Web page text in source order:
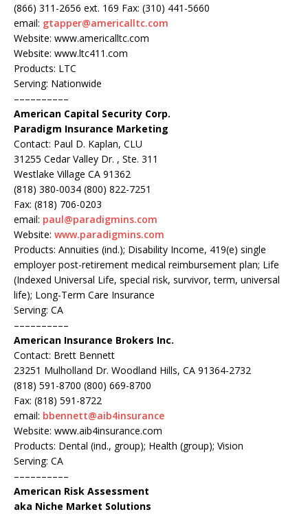
(866) 311-2656 ext. 169 Fax: (310) 441-5660
email: gtapper@americalltc.com
Website: www.americalltc.com
Website: www.ltc411.com
Products: LTC
Serving: Nationwide
––––––––––
American Capital Security Corp.
Paradigm Insurance Marketing
Contact: Paul D. Kaplan, CLU
31255 Cedar Valley Dr. , Ste. 311
Westlake Village CA 91362
(818) 380-0034 (800) 822-7251
Fax: (818) 706-0203
email: paul@paradigmins.com
Website: www.paradigmins.com
Products: Annuities (ind.); Disability Income, 419(e) single
employer post-retirement medical reimbursement plan; Life
(Indexed Universal Life, special risk, survivor, term, universal
life); Long-Term Care Insurance
Serving: CA
––––––––––
American Insurance Brokers Inc.
Contact: Brett Bennett
23251 Mulholland Dr. Woodland Hills, CA 91364-2732
(818) 591-8700 (800) 669-8700
Fax: (818) 591-8722
email: bbennett@aib4insurance
Website: www.aib4insurance.com
Products: Dental (ind., group); Health (group); Vision
Serving: CA
––––––––––
American Risk Assessment
aka Niche Market Solutions